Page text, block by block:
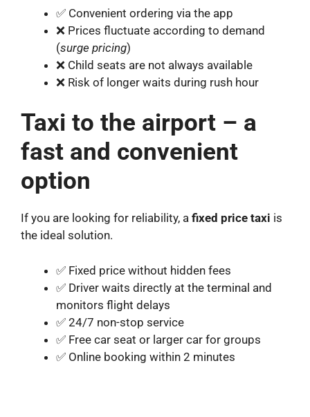
✅ Convenient ordering via the app
❌ Prices fluctuate according to demand
(surge pricing)
❌ Child seats are not always available
❌ Risk of longer waits during rush hour
Taxi to the airport – a
fast and convenient
option
If you are looking for reliability, a fixed price taxi is
the ideal solution.
✅ Fixed price without hidden fees
✅ Driver waits directly at the terminal and
monitors flight delays
✅ 24/7 non-stop service
✅ Free car seat or larger car for groups
✅ Online booking within 2 minutes